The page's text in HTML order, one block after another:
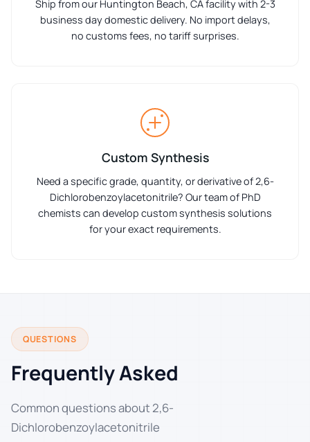
Ship from our Huntington Beach, CA facility with 2-3
business day domestic delivery. No import delays,
no customs fees, no tariff surprises.
Custom Synthesis
Need a specific grade, quantity, or derivative of 2,6-
Dichlorobenzoylacetonitrile? Our team of PhD
chemists can develop custom synthesis solutions
for your exact requirements.
QUESTIONS
Frequently Asked
Common questions about 2,6-
Dichlorobenzoylacetonitrile